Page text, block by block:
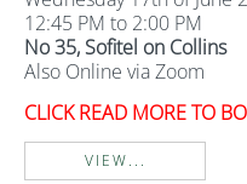
12:45 PM to 2:00 PM
No 35, Sofitel on Collins
Also Online via Zoom
CLICK READ MORE TO
VIEW...